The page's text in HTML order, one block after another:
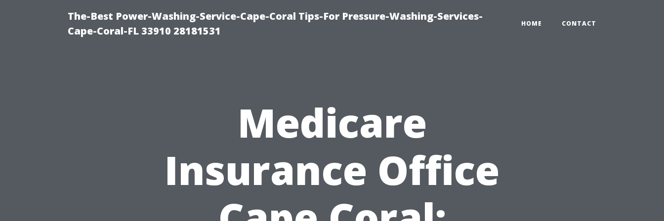
The-Best Power-Washing-Service-Cape-Coral Tips-For Pressure-Washing-Services-
Cape-Coral-FL 33910 28181531
HOME CONTACT
Medicare
Insurance Office